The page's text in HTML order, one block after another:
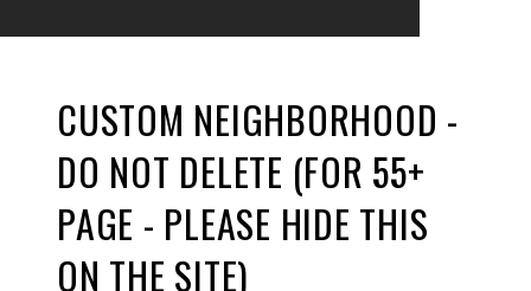
CUSTOM NEIGHBORHOOD -
DO NOT DELETE (FOR 55+
PAGE - PLEASE HIDE THIS
ON THE SITE)